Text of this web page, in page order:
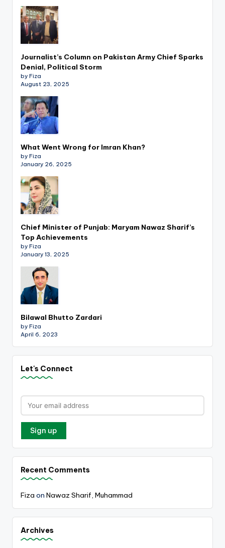
Journalist’s Column on Pakistan Army Chief Sparks
Denial, Political Storm
by Fiza
August 23, 2025
What Went Wrong for Imran Khan?
by Fiza
January 26, 2025
Chief Minister of Punjab: Maryam Nawaz Sharif’s
Top Achievements
by Fiza
January 13, 2025
Bilawal Bhutto Zardari
by Fiza
April 6, 2023
Let's Connect
Recent Comments
Fiza on Nawaz Sharif, Muhammad
Archives